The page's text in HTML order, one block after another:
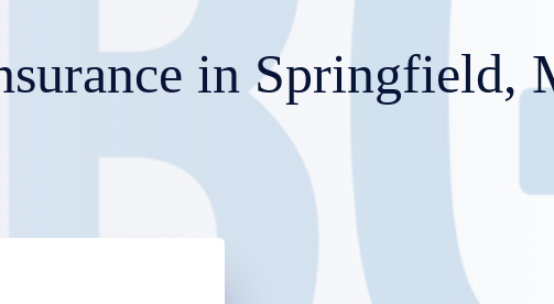
in Springfield,